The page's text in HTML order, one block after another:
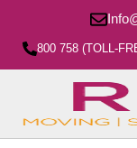
800 758 (TOLL-